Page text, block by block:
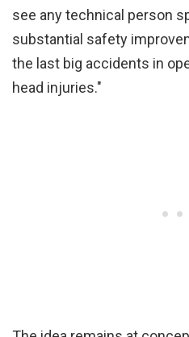
see any technical person
substantial safety
the last big accidents in
head injuries."